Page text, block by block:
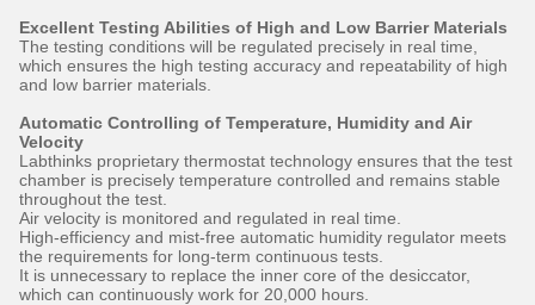
Excellent Testing Abilities of High and Low Barrier Materials
The testing conditions will be regulated precisely in real time,
which ensures the high testing accuracy and repeatability of high
and low barrier materials.
Automatic Controlling of Temperature, Humidity and Air
Velocity
Labthinks proprietary thermostat technology ensures that the test
chamber is precisely temperature controlled and remains stable
throughout the test.
Air velocity is monitored and regulated in real time.
High-efficiency and mist-free automatic humidity regulator meets
the requirements for long-term continuous tests.
It is unnecessary to replace the inner core of the desiccator,
which can continuously work for 20,000 hours.